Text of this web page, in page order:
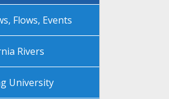
Flows, Events
Rivers
University